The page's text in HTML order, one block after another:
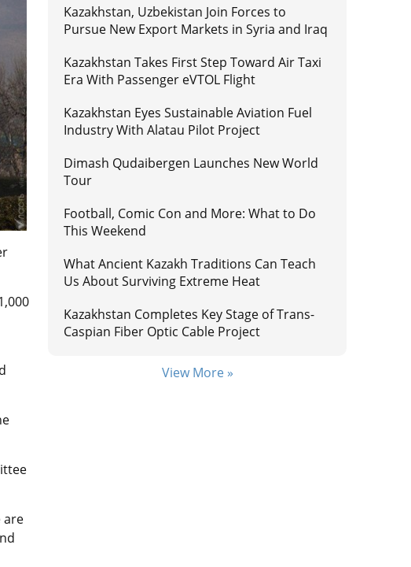
are
Kazakhstan, Uzbekistan Join Forces to
Pursue New Export Markets in Syria and Iraq
Kazakhstan Takes First Step Toward Air Taxi
Era With Passenger eVTOL Flight
Kazakhstan Eyes Sustainable Aviation Fuel
Industry With Alatau Pilot Project
Dimash Qudaibergen Launches New World
Tour
Football, Comic Con and More: What to Do
This Weekend
What Ancient Kazakh Traditions Can Teach
Us About Surviving Extreme Heat
Kazakhstan Completes Key Stage of Trans-
Caspian Fiber Optic Cable Project
View More »